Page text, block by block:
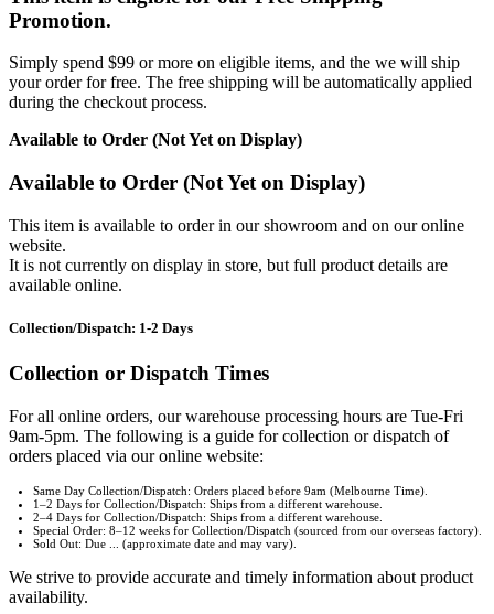
Promotion.
Simply spend $99 or more on eligible items, and the we will ship
your order for free. The free shipping will be automatically applied
during the checkout process.
Available to Order (Not Yet on Display)
Available to Order (Not Yet on Display)
This item is available to order in our showroom and on our online
website.
It is not currently on display in store, but full product details are
available online.
Collection/Dispatch: 1-2 Days
Collection or Dispatch Times
For all online orders, our warehouse processing hours are Tue-Fri
9am-5pm. The following is a guide for collection or dispatch of
orders placed via our online website:
Same Day Collection/Dispatch: Orders placed before 9am (Melbourne Time).
1–2 Days for Collection/Dispatch: Ships from a different warehouse.
2–4 Days for Collection/Dispatch: Ships from a different warehouse.
Special Order: 8–12 weeks for Collection/Dispatch (sourced from our overseas factory).
Sold Out: Due ... (approximate date and may vary).
We strive to provide accurate and timely information about product
availability.